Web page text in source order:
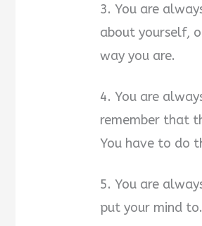
3. You are
about yourself,
way you are.
4. You are
remember that
You have to do
5. You are
put your mind to.